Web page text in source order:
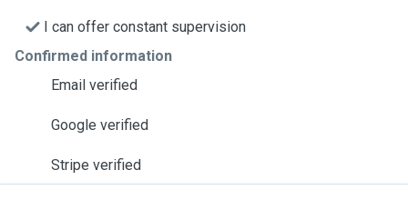
I can offer constant supervision
Confirmed information
Email verified
Google verified
Stripe verified